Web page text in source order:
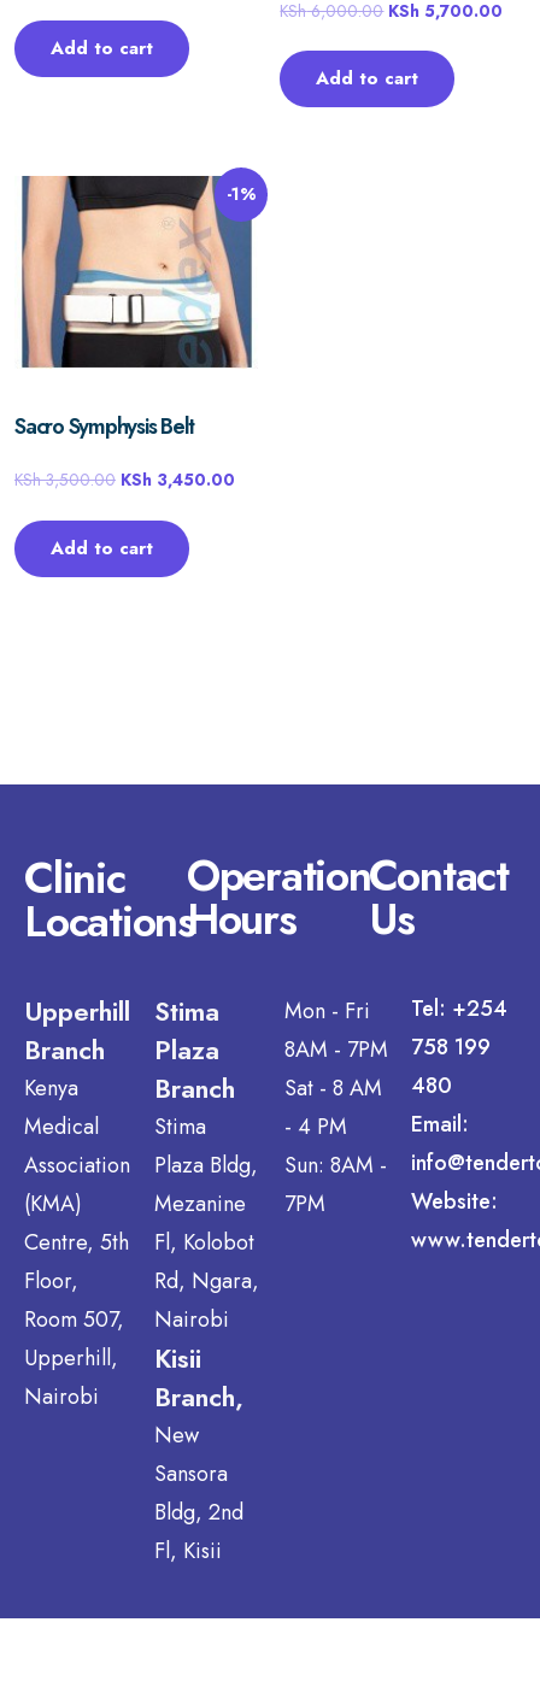
Add to cart
KSh6,000.00 KSh 5,700.00
Add to cart
-1%
Sacro Symphysis Belt
KSh3,500.00 KSh 3,450.00
Add to cart
Clinic
Locations
Operation
Hours
Contact
Us
Upperhill
Branch
Kenya
Medical
Association
(KMA)
Centre, 5th
Floor,
Room 507,
Upperhill,
Nairobi
Stima
Plaza
Branch
Stima
Plaza Bldg,
Mezanine
Fl, Kolobot
Rd, Ngara,
Nairobi
Kisii
Branch,
New
Sansora
Bldg, 2nd
Fl, Kisii
Mon - Fri
8AM - 7PM
Sat - 8 AM
- 4 PM
Sun: 8AM -
7PM
Tel: +254
758 199
480
Email:
Website: